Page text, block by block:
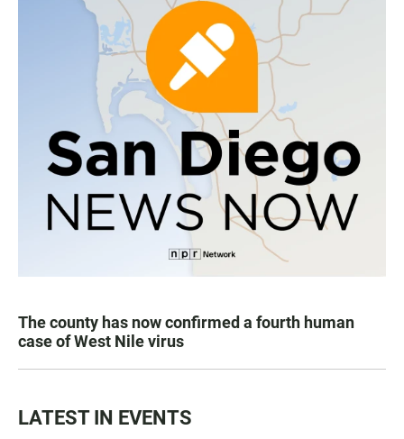
The county has now confirmed a fourth human
case of West Nile virus
LATEST IN EVENTS